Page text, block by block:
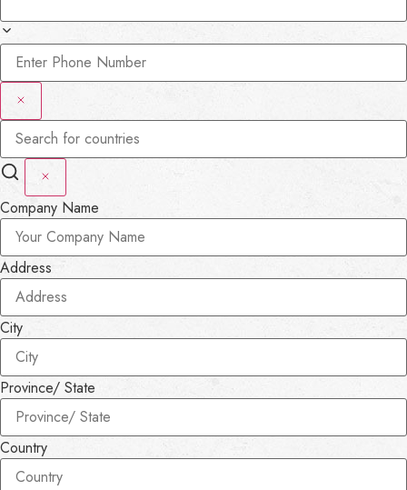
Company Name
Address
City
Province/ State
Country